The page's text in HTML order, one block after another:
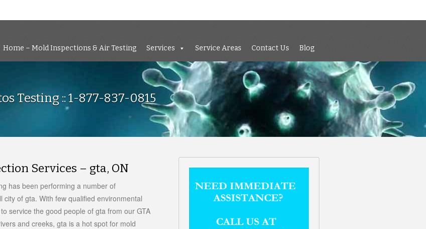
Home – Mold Inspections & Air Testing Services Service Areas Contact Us Blog
Testing :: 1-877-837-0815
Services – gta, ON
has been performing a number of
of gta. With few qualified environmental
service the good people of gta from our GTA
and creeks, gta is a hot spot for mold